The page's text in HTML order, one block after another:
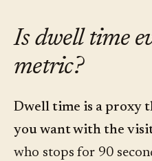
Is dwell time
metric?
Dwell time is a proxy
you want with the
who stops for 90